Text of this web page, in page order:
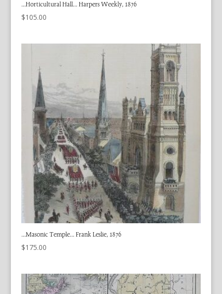
…Horticultural Hall… Harpers Weekly, 1876
$105.00
…Masonic Temple… Frank Leslie, 1876
$175.00